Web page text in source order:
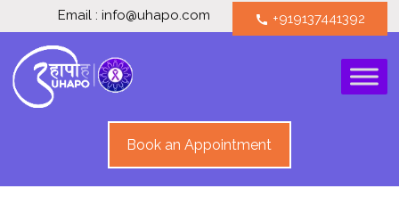
Email : info@uhapo.com call +919137441392
Book an Appointment